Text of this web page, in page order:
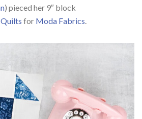
) pieced her 9″ block
for Moda Fabrics.